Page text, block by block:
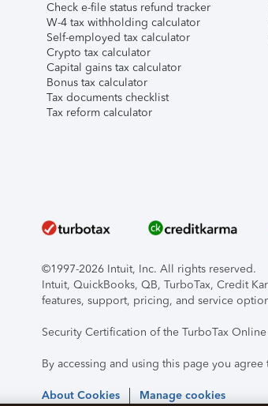
Check e-file status refund tracker
W-4 tax withholding calculator
Self-employed tax calculator
Crypto tax calculator
Capital gains tax calculator
Bonus tax calculator
Tax documents checklist
Tax reform calculator
©1997-2026 Intuit, Inc. All rights reserved.
Intuit, QuickBooks, QB, TurboTax, Credit
features, support, pricing, and service
Security Certification of the TurboTax
By accessing and using this page you agree
About Cookies Manage cookies